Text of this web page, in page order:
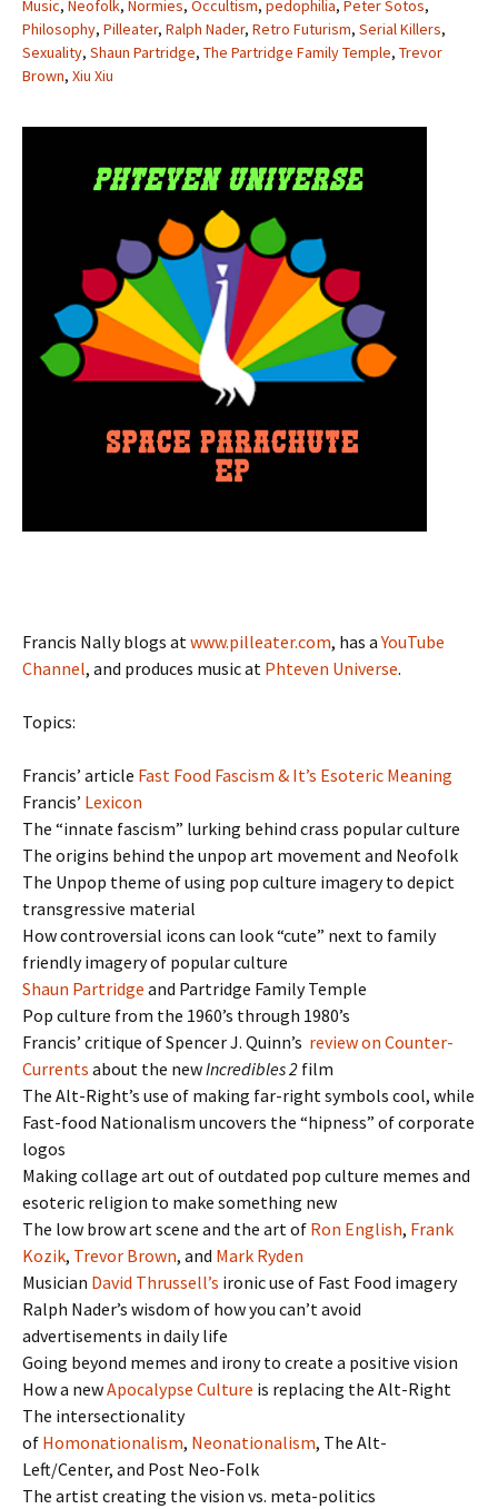
Music, Neofolk, Normies, Occultism, pedophilia, Peter Sotos,
Philosophy, Pilleater, Ralph Nader, Retro Futurism, Serial Killers,
Sexuality, Shaun Partridge, The Partridge Family Temple, Trevor
Brown, Xiu Xiu
Francis Nally blogs at www.pilleater.com, has aYouTube
Channel, and produces music at Phteven Universe.
Topics:
Francis’ article Fast Food Fascism & It’s Esoteric Meaning
Francis’ Lexicon
The “innate fascism” lurking behind crass popular culture
The origins behind the unpop art movement and Neofolk
The Unpop theme of using pop culture imagery to depict
transgressive material
How controversial icons can look “cute” next to family
friendly imagery of popular culture
Shaun Partridge and Partridge Family Temple
Pop culture from the 1960’s through 1980’s
Francis’ critique of Spencer J. Quinn’s review on Counter-
Currents about the newIncredibles 2 film
The Alt-Right’s use of making far-right symbols cool, while
Fast-food Nationalism uncovers the “hipness” of corporate
logos
Making collage art out of outdated pop culture memes and
esoteric religion to make something new
The low brow art scene and the art of Ron English, Frank
Kozik, Trevor Brown, and Mark Ryden
Musician David Thrussell’s ironic use of Fast Food imagery
Ralph Nader’s wisdom of how you can’t avoid
advertisements in daily life
Going beyond memes and irony to create a positive vision
How a newApocalypse Culture is replacing the Alt-Right
The intersectionality
of Homonationalism, Neonationalism, The Alt-
Left/Center, and Post Neo-Folk
The artist creating the vision vs. meta-politics